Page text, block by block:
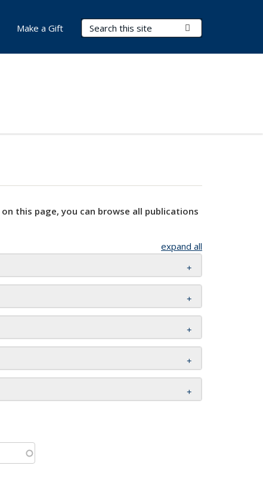
Search Terms
Make a Gift
this page, you can browse all publications
expand all